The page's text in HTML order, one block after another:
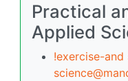
Practical
Applied
!exercise-